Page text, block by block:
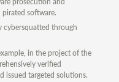
software.
cybersquatted through
in the project of the
verified
issued targeted solutions.